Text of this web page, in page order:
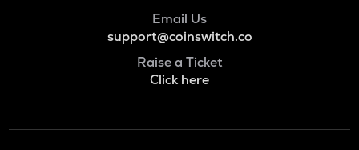
Email Us
support@coinswitch.co
Raise a Ticket
Click here